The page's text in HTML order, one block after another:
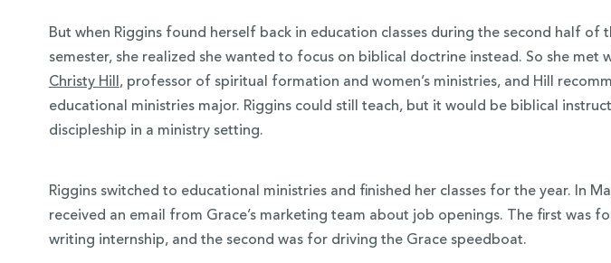
But when Riggins found herself back in education classes during the second half of
semester, she realized she wanted to focus on biblical doctrine instead. So she met
Christy Hill, professor of spiritual formation and women’s ministries, and Hill
educational ministries major. Riggins could still teach, but it would be biblical
discipleship in a ministry setting.
Riggins switched to educational ministries and finished her classes for the year. In
received an email from Grace’s marketing team about job openings. The first was
writing internship, and the second was for driving the Grace speedboat.